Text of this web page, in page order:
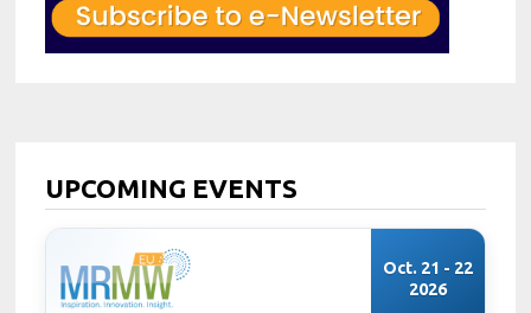
UPCOMING EVENTS
Oct. 21 - 22
2026